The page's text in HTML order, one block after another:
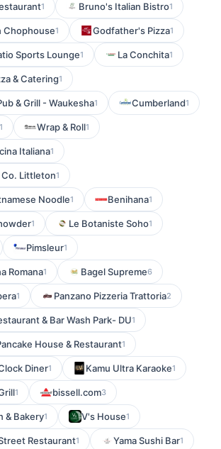
1 Bruno's Italian Bistro1
Chophouse1 Godfather's Pizza1
Sports Lounge1 La Conchita1
& Catering1
& Grill - Waukesha1 Cumberland1
1 Wrap & Roll1
Italiana1
Littleton1
Noodle1 Benihana1
1 Le Botaniste Soho1
Pimsleur1
Romana1 Bagel Supreme6
1 Panzano Pizzeria Trattoria2
& Bar Wash Park- DU1
House & Restaurant1
Diner1 Kamu Ultra Karaoke1
1 bissell.com3
& Bakery1 V's House1
Restaurant1 Yama Sushi Bar1